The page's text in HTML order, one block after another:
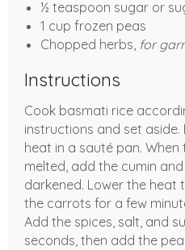
½ teaspoon sugar or
1 cup frozen peas
Chopped herbs, for
Instructions
Cook basmati rice
instructions and set
heat in a sauté pan.
melted, add the cumin
darkened. Lower the heat
the carrots for a few
Add the spices, salt, and
seconds, then add the